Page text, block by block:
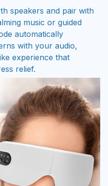
speakers and pair with
music or guided
automatically
with your audio,
experience that
relief.